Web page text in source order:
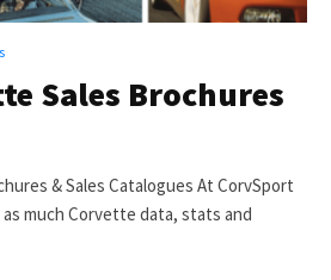
Sales Brochures
& Sales Catalogues At CorvSport
much Corvette data, stats and